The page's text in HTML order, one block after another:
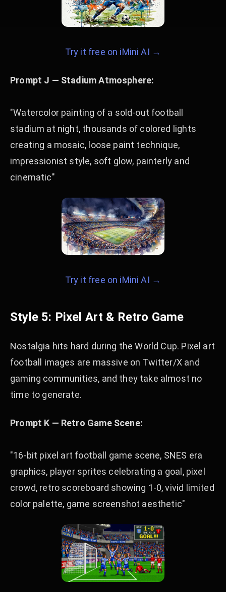
Try it free on iMini AI →
Prompt J — Stadium Atmosphere:
"Watercolor painting of a sold-out football
stadium at night, thousands of colored lights
creating a mosaic, loose paint technique,
impressionist style, soft glow, painterly and
cinematic"
Try it free on iMini AI →
Style 5: Pixel Art & Retro Game
Nostalgia hits hard during the World Cup. Pixel art
football images are massive on Twitter/X and
gaming communities, and they take almost no
time to generate.
Prompt K — Retro Game Scene:
"16-bit pixel art football game scene, SNES era
graphics, player sprites celebrating a goal, pixel
crowd, retro scoreboard showing 1-0, vivid limited
color palette, game screenshot aesthetic"